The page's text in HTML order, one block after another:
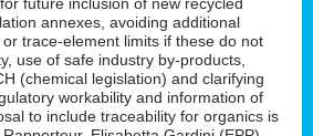
annexes, avoiding additional
trace-element limits if these do not
use of safe industry by-products,
(chemical legislation) and clarifying
workability and information of
to include traceability for organics is